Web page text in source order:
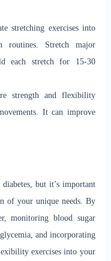
stretching exercises into
routines. Stretch major
each stretch for 15-30
strength and flexibility
It can improve
but it’s important
of your unique needs. By
monitoring blood sugar
and incorporating
exercises into your